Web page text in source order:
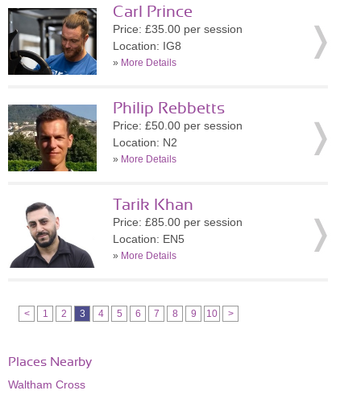
Carl Prince
Price: £35.00 per session
Location: IG8
» More Details
Philip Rebbetts
Price: £50.00 per session
Location: N2
» More Details
Tarik Khan
Price: £85.00 per session
Location: EN5
» More Details
< 1 2 3 4 5 6 7 8 9 10 >
Places Nearby
Waltham Cross